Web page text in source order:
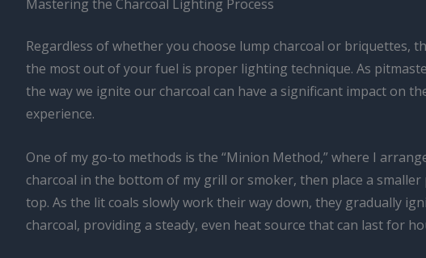
Mastering the Charcoal Lighting Process
Regardless of whether you choose lump charcoal or briquettes,
the most out of your fuel is proper lighting technique. As
the way we ignite our charcoal can have a significant impact on
experience.
One of my go-to methods is the “Minion Method,” where I
charcoal in the bottom of my grill or smoker, then place a smaller
top. As the lit coals slowly work their way down, they gradually
charcoal, providing a steady, even heat source that can last for